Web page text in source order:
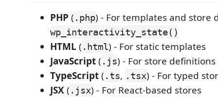
PHP ( .php) - For templates and store
wp_interactivity_state()
HTML ( .html) - For static templates
JavaScript( .js) - For store definitions
TypeScript( .ts, .tsx) - For typed
JSX( .jsx) - For React-based stores